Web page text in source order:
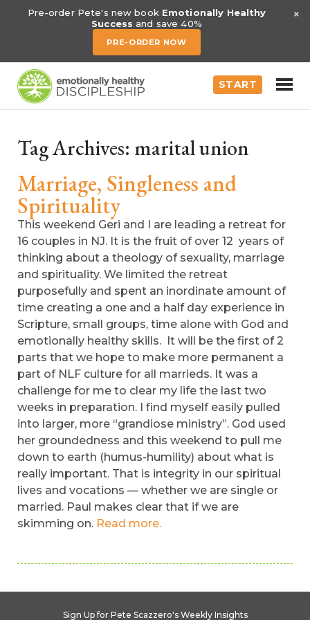
Pre-order Pete's new book Emotionally Healthy
Success and save 40%
PRE-ORDER NOW
×
START
Tag Archives: marital union
Marriage, Singleness and
Spirituality
This weekend Geri and I are leading a retreat for
16 couples in NJ. It is the fruit of over 12 years of
thinking about a theology of sexuality, marriage
and spirituality. We limited the retreat
purposefully and spent an inordinate amount of
time creating a one and a half day experience in
Scripture, small groups, time alone with God and
emotionally healthy skills. It will be the first of 2
parts that we hope to make more permanent a
part of NLF culture for all marrieds. It was a
challenge for me to clear my life the last two
weeks in preparation. I find myself easily pulled
into larger, more “grandiose ministry”. God used
her groundedness and this weekend to pull me
down to earth (humus-humility) about what is
really important. That is integrity in our spiritual
lives and vocations — whether we are single or
married. Paul makes clear that if we are
skimming on. Read more.
Sign Up for Pete Scazzero's Weekly Insights